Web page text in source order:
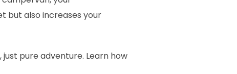
but also increases your
pure adventure. Learn how